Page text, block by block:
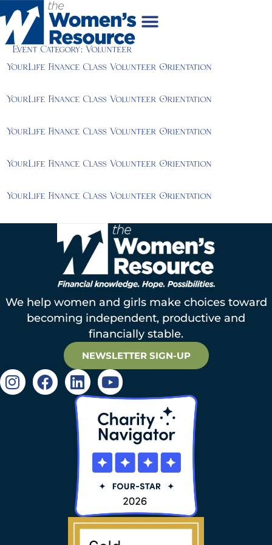
Event Category: Volunteer
YourLife Finance Class Volunteer Orientation
YourLife Finance Class Volunteer Orientation
YourLife Finance Class Volunteer Orientation
YourLife Finance Class Volunteer Orientation
YourLife Finance Class Volunteer Orientation
We help women and girls make choices toward
becoming independent, productive and
financially stable.
NEWSLETTER SIGN-UP